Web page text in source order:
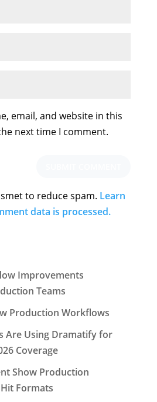
email, and website in this
next time I comment.
to reduce spam. Learn
data is processed.
Improvements
Teams
Production Workflows
Are Using Dramatify for
Coverage
Show Production
Formats